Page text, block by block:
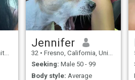
preguntaras
personalmente.. besos
....lol...espero que sepas
valorar una amiga,pero mas
que todo una MUJER.....lol....
Jennifer
32 • Fresno, California, United States
Seeking: Male 50 - 99
Body style: Average